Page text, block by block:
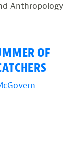
Anthropology
OF